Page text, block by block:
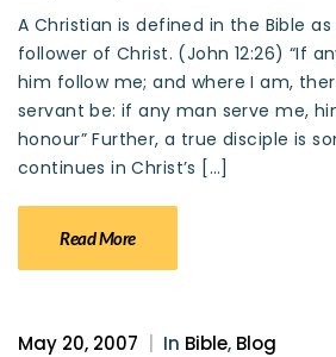
A Christian is defined in the Bible
follower of Christ. (John 12:26) “If
him follow me; and where I am,
servant be: if any man serve me,
honour” Further, a true disciple is
continues in Christ’s […]
Read More
May 20, 2007 In Bible, Blog